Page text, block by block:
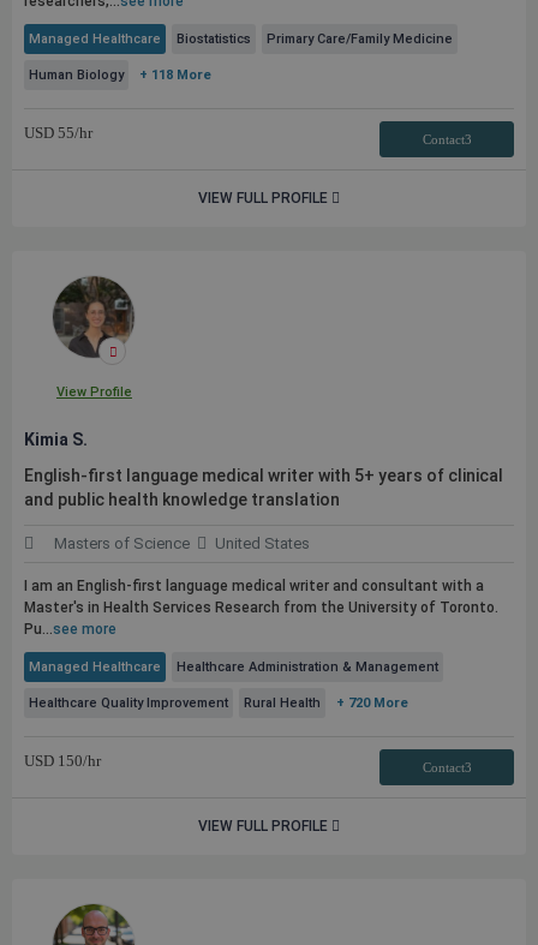
Managed Healthcare Biostatistics Primary Care/Family Medicine
Human Biology + 118 More
USD 55/hr Contact3
VIEW FULL PROFILE
View Profile
Kimia S.
English-first language medical writer with 5+ years of clinical
and public health knowledge translation
Masters of Science United States
I am an English-first language medical writer and consultant with a
Master's in Health Services Research from the University of Toronto.
Pu...see more
Managed Healthcare Healthcare Administration & Management
Healthcare Quality Improvement Rural Health + 720 More
USD 150/hr Contact3
VIEW FULL PROFILE